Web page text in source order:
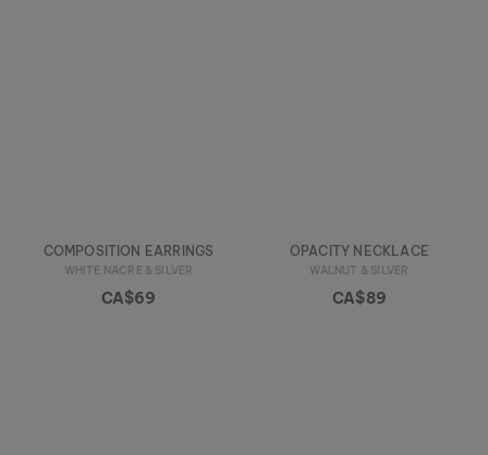
COMPOSITION EARRINGS
WHITE NACRE & SILVER
CA$69
OPACITY NECKLACE
WALNUT & SILVER
CA$89